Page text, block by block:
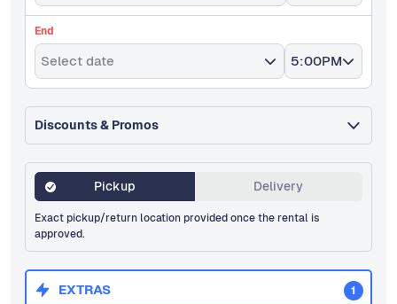
End
Select date 5:00PM
Discounts & Promos
Pickup Delivery
Exact pickup/return location provided once the rental is
approved.
EXTRAS 1